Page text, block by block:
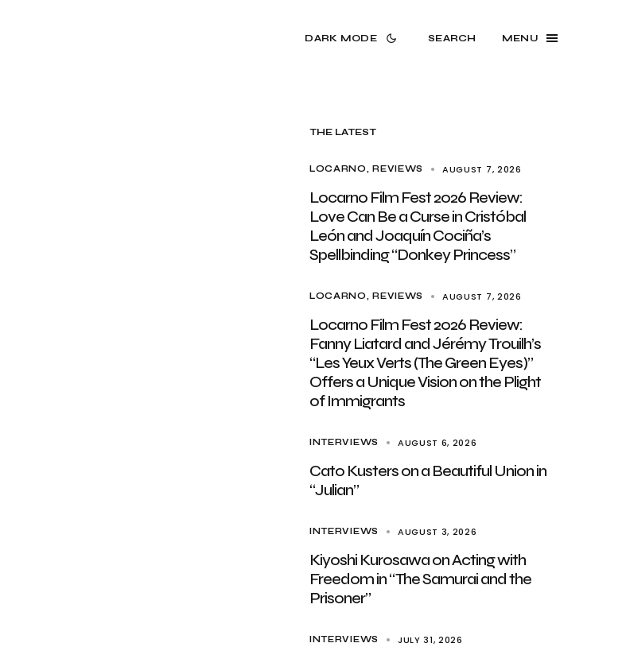
DARK MODE SEARCH MENU
THE LATEST
LOCARNO REVIEWS AUGUST 7, 2026
Locarno Film Fest 2026 Review:
Love Can Be a Curse in Cristóbal
León and Joaquín Cociña’s
Spellbinding “Donkey Princess”
LOCARNO REVIEWS AUGUST 7, 2026
Locarno Film Fest 2026 Review:
Fanny Liatard and Jérémy Trouilh’s
“Les Yeux Verts (The Green Eyes)”
Offers a Unique Vision on the Plight
of Immigrants
INTERVIEWS AUGUST 6, 2026
Cato Kusters on a Beautiful Union in
“Julian”
INTERVIEWS AUGUST 3, 2026
Kiyoshi Kurosawa on Acting with
Freedom in “The Samurai and the
Prisoner”
INTERVIEWS JULY 31, 2026